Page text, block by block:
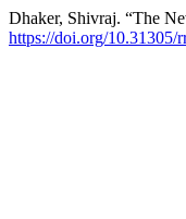
Dhaker, Shivraj. “The
https://doi.org/10.31305/